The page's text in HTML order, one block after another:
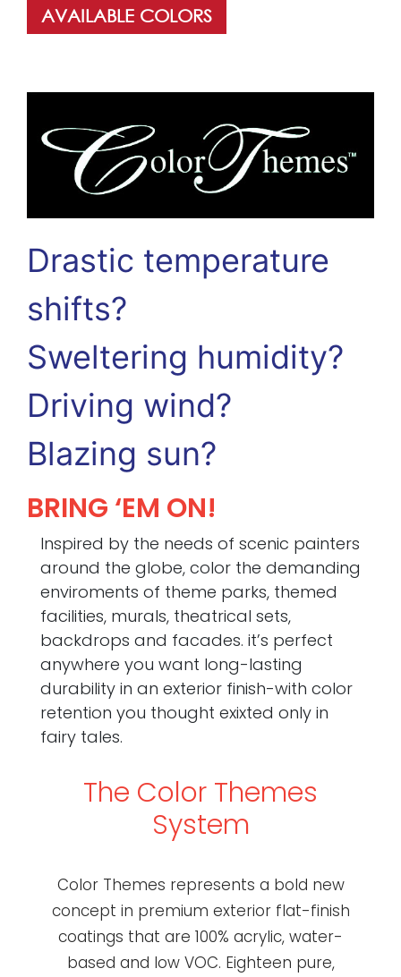
AVAILABLE COLORS
Drastic temperature
shifts?
Sweltering humidity?
Driving wind?
Blazing sun?
BRING ‘EM ON!
Inspired by the needs of scenic painters
around the globe, color the demanding
enviroments of theme parks, themed
facilities, murals, theatrical sets,
backdrops and facades. it’s perfect
anywhere you want long-lasting
durability in an exterior finish-with color
retention you thought exixted only in
fairy tales.
The Color Themes
System
Color Themes represents a bold new
concept in premium exterior flat-finish
coatings that are 100% acrylic, water-
based and low VOC. Eighteen pure,